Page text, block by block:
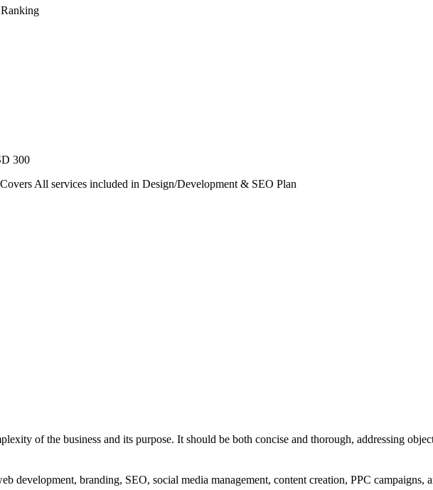
300
All services included in Design/Development & SEO Plan
of the business and its purpose. It should be both concise and thorough, addressing
development, branding, SEO, social media management, content creation, PPC campaigns,